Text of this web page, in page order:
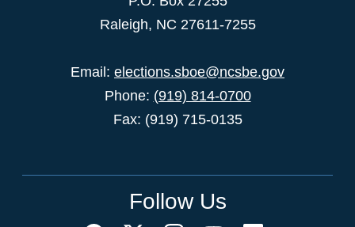
Raleigh, NC 27611-7255
Email: elections.sboe@ncsbe.gov
Phone: (919) 814-0700
Fax: (919) 715-0135
Follow Us